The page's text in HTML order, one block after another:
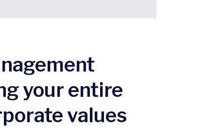
your entire
values